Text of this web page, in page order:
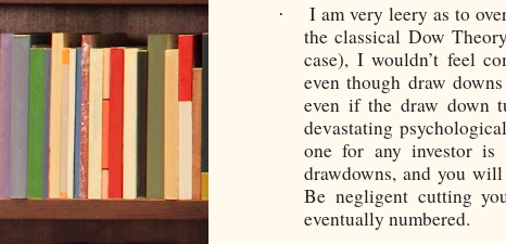
·
I am very leery as to
the classical Dow
case), I wouldn’t feel
even though draw
even if the draw down
devastating
one for any investor is
drawdowns, and you
Be negligent cutting
eventually numbered.